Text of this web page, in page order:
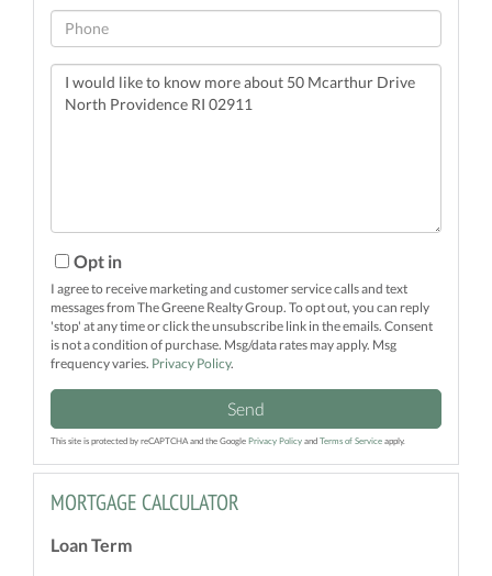
Phone
Questions
or
Opt in
I agree to receive marketing and customer service calls and text
messages from The Greene Realty Group. To opt out, you can reply
'stop' at any time or click the unsubscribe link in the emails. Consent
is not a condition of purchase. Msg/data rates may apply. Msg
frequency varies. Privacy Policy.
Send
This site is protected by reCAPTCHA and the Google Privacy Policy and Terms of Service apply.
MORTGAGE CALCULATOR
Loan Term